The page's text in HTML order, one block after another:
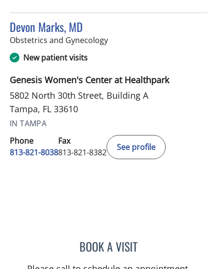
Devon Marks, MD
Obstetrics and Gynecologyin Tampa, FL
New patient visits
Genesis Women's Center at Healthpark
5802 North 30th Street, Building A
Tampa, FL 33610
IN TAMPA
Phone
813-821-8038
Fax
813-821-8382
See profile
BOOK A VISITDEVON MARKS, MD